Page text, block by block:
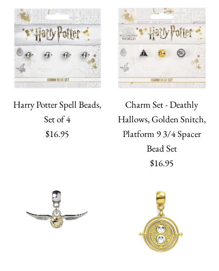
Harry Potter Spell Beads,
Set of 4
$16.95
Charm Set - Deathly
Hallows, Golden Snitch,
Platform 9 3/4 Spacer
Bead Set
$16.95